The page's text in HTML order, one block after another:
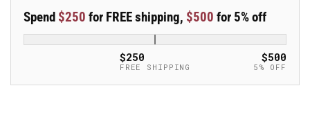
Caster
-
DCXS03031S
Caster
-
DCXS03031S
Spend $250 for FREE shipping, $500 for 5% off
$250
FREE SHIPPING
$500
5% OFF